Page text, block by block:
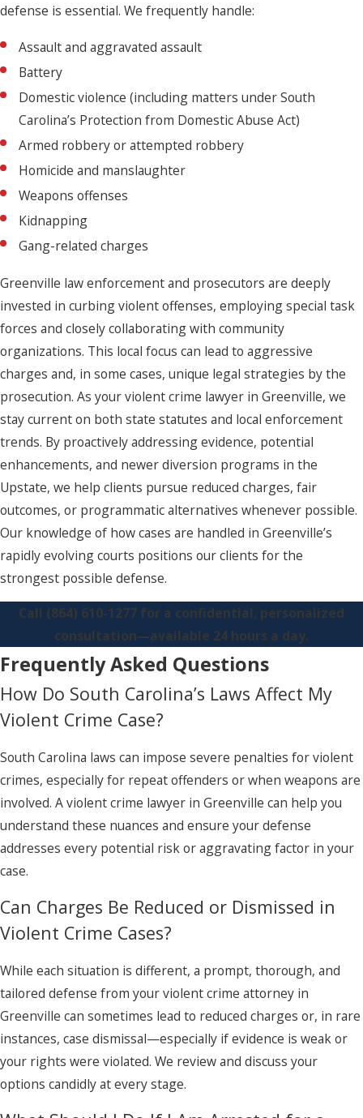
defense is essential. We frequently handle:
Assault and aggravated assault
Battery
Domestic violence (including matters under South
Carolina’s Protection from Domestic Abuse Act)
Armed robbery or attempted robbery
Homicide and manslaughter
Weapons offenses
Kidnapping
Gang-related charges
Greenville law enforcement and prosecutors are deeply
invested in curbing violent offenses, employing special task
forces and closely collaborating with community
organizations. This local focus can lead to aggressive
charges and, in some cases, unique legal strategies by the
prosecution. As your violent crime lawyer in Greenville, we
stay current on both state statutes and local enforcement
trends. By proactively addressing evidence, potential
enhancements, and newer diversion programs in the
Upstate, we help clients pursue reduced charges, fair
outcomes, or programmatic alternatives whenever possible.
Our knowledge of how cases are handled in Greenville’s
rapidly evolving courts positions our clients for the
strongest possible defense.
Call (864) 610-1277 for a confidential, personalized
consultation—available 24 hours a day.
Frequently Asked Questions
How Do South Carolina’s Laws Affect My
Violent Crime Case?
South Carolina laws can impose severe penalties for violent
crimes, especially for repeat offenders or when weapons are
involved. A violent crime lawyer in Greenville can help you
understand these nuances and ensure your defense
addresses every potential risk or aggravating factor in your
case.
Can Charges Be Reduced or Dismissed in
Violent Crime Cases?
While each situation is different, a prompt, thorough, and
tailored defense from your violent crime attorney in
Greenville can sometimes lead to reduced charges or, in rare
instances, case dismissal—especially if evidence is weak or
your rights were violated. We review and discuss your
options candidly at every stage.